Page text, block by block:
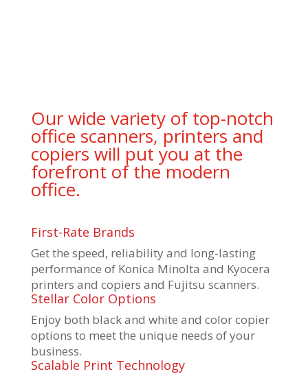
Our wide variety of top-notch
office scanners, printers and
copiers will put you at the
forefront of the modern
office.
First-Rate Brands
Get the speed, reliability and long-lasting
performance of Konica Minolta and Kyocera
printers and copiers and Fujitsu scanners.
Stellar Color Options
Enjoy both black and white and color copier
options to meet the unique needs of your
business.
Scalable Print Technology